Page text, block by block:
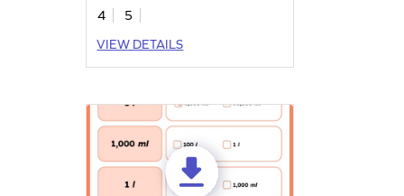
right angles.
4
5
VIEW DETAILS